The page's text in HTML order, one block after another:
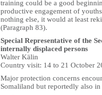
training could be a good
productive engagement of
nothing else, it would at least
(Paragraph 83).
Special Representative of the
internally displaced persons
Walter Kälin
Country visit: 14 to 21 October
Major protection concerns
Somaliland but reportedly also